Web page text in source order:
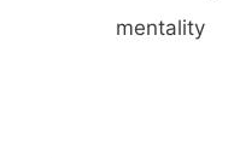
mentality